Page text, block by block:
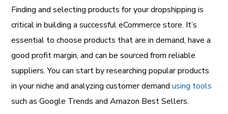
Finding and selecting products for your dropshipping is
critical in building a successful eCommerce store. It’s
essential to choose products that are in demand, have a
good profit margin, and can be sourced from reliable
suppliers. You can start by researching popular products
in your niche and analyzing customer demandusing tools
such as Google Trends and Amazon Best Sellers.